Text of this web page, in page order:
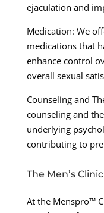
ejaculation and
Medication: We
medications that
enhance control
overall sexual
Counseling and
counseling and
underlying
contributing to
The Men’s
At the Menspro™